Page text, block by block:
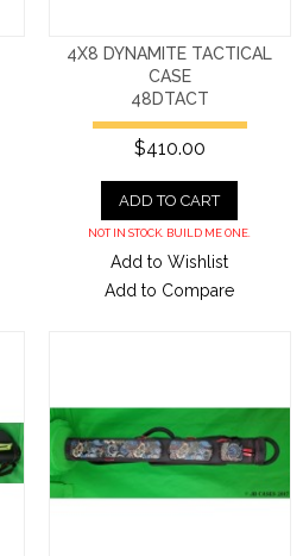
4X8 DYNAMITE TACTICAL
CASE
48DTACT
$410.00
ADD TO CART
NOT IN STOCK. BUILD ME ONE.
Add to Wishlist
Add to Compare